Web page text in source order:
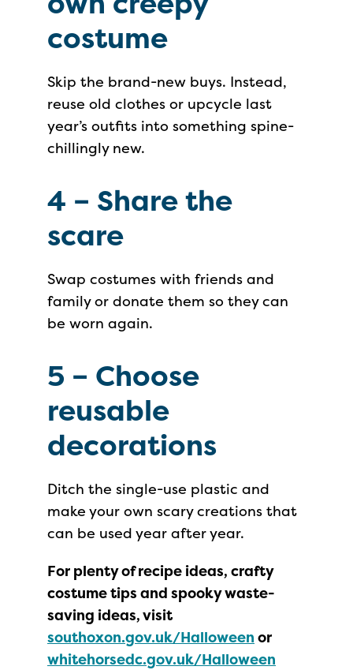
costume
Skip the brand-new buys. Instead,
reuse old clothes or upcycle last
year’s outfits into something spine-
chillingly new.
4 – Share the
scare
Swap costumes with friends and
family or donate them so they can
be worn again.
5 – Choose
reusable
decorations
Ditch the single-use plastic and
make your own scary creations that
can be used year after year.
For plenty of recipe ideas, crafty
costume tips and spooky waste-
saving ideas, visit
southoxon.gov.uk/Halloween or
whitehorsedc.gov.uk/Halloween